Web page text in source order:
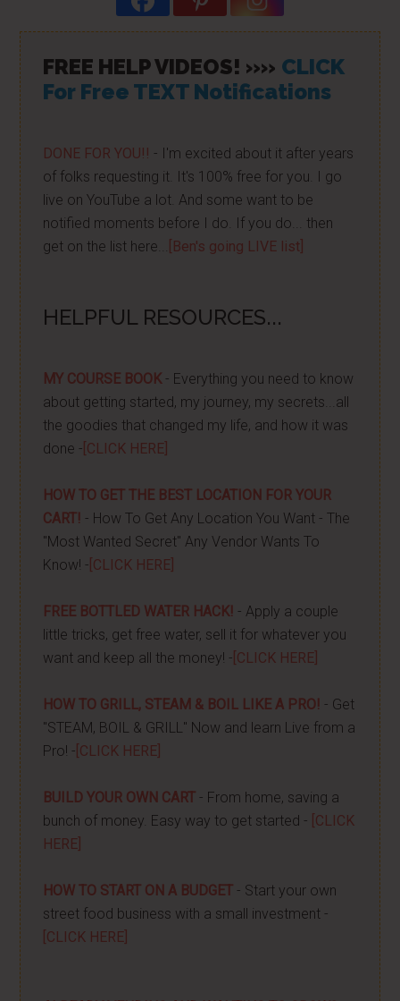
FREE HELP VIDEOS! »» CLICK
For Free TEXT Notifications
DONE FOR YOU!! - I'm excited about it after years
of folks requesting it. It's 100% free for you. I go
live on YouTube a lot. And some want to be
notified moments before I do. If you do... then
get on the list here...
[Ben's going LIVE list]
HELPFUL RESOURCES...
MY COURSE BOOK- Everything you need to know
about getting started, my journey, my secrets...all
the goodies that changed my life, and how it was
done - [CLICK HERE]
HOW TO GET THE BEST LOCATION FOR YOUR
CART! - How To Get Any Location You Want - The
"Most Wanted Secret" Any Vendor Wants To
Know! - [CLICK HERE]
FREE BOTTLED WATER HACK! - Apply a couple
little tricks, get free water, sell it for whatever you
want and keep all the money! - [CLICK HERE]
HOW TO GRILL, STEAM & BOIL LIKE A PRO! - Get
"STEAM, BOIL & GRILL" Now and learn Live from a
Pro! - [CLICK HERE]
BUILD YOUR OWN CART - From home, saving a
bunch of money. Easy way to get started - [CLICK
HERE]
HOW TO START ON A BUDGET - Start your own
street food business with a small investment -
[CLICK HERE]